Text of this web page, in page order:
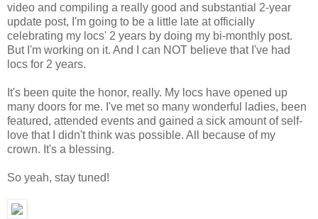
video and compiling a really good and substantial 2-year
update post, I'm going to be a little late at officially
celebrating my locs' 2 years by doing my bi-monthly post.
But I'm working on it. And I can NOT believe that I've had
locs for 2 years.
It's been quite the honor, really. My locs have opened up
many doors for me. I've met so many wonderful ladies, been
featured, attended events and gained a sick amount of self-
love that I didn't think was possible. All because of my
crown. It's a blessing.
So yeah, stay tuned!